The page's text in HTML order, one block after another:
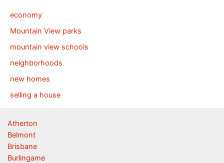
economy
Mountain View parks
mountain view schools
neighborhoods
new homes
selling a house
Atherton
Belmont
Brisbane
Burlingame